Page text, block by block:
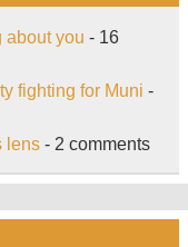
about you - 16
fighting for Muni -
lens- 2 comments